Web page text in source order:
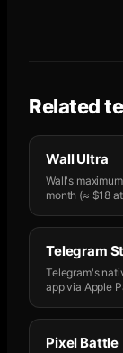
Related
Wall Ultra
Wall's
month (≈ $18
Telegram
Telegram's
app via Apple
Pixel Battle